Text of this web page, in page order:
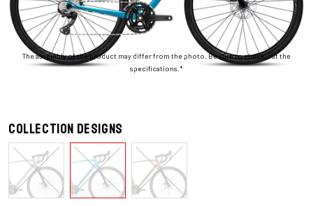
The assembly of the product may differ from the photo. Be sure to check out the
specifications.*
Collection designs